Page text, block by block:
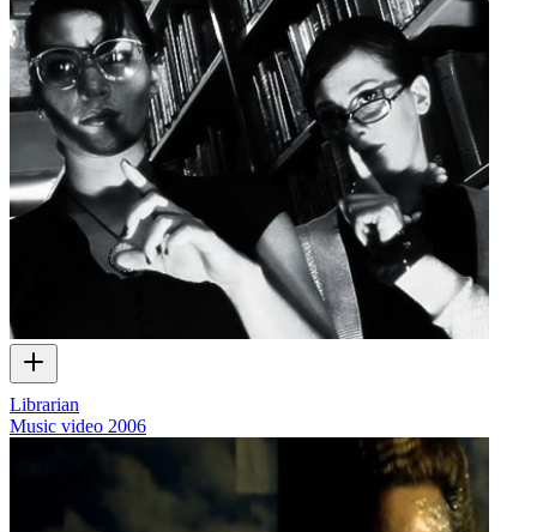
Librarian
Music video 2006